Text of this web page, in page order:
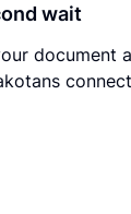
wait
document